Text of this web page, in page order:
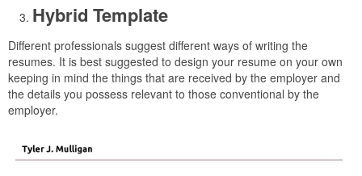
Hybrid Template
Different professionals suggest different ways of writing the
resumes. It is best suggested to design your resume on your own
keeping in mind the things that are received by the employer and
the details you possess relevant to those conventional by the
employer.